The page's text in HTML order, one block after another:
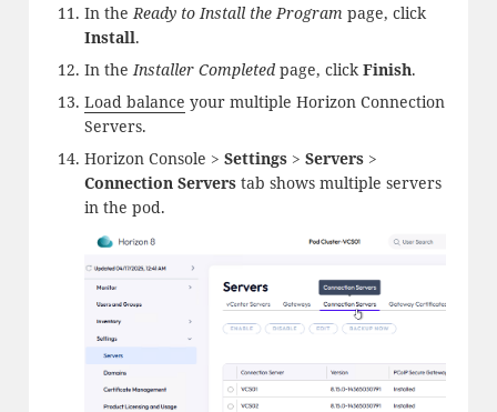
In the Ready to Install the Program page, click
Install.
In the Installer Completedpage, click Finish.
Load balance your multiple Horizon Connection
Servers.
Horizon Console > Settings> Servers>
Connection Serverstab shows multiple servers
in the pod.